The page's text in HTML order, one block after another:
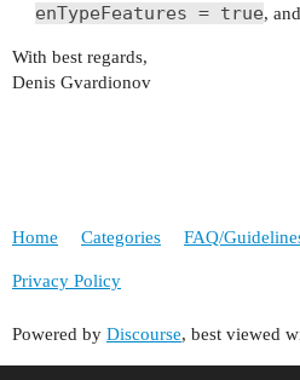
enTypeFeatures = true,
With best regards,
Denis Gvardionov
Home Categories FAQ/
Privacy Policy
Powered by Discourse, best viewed